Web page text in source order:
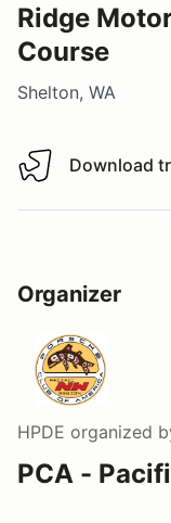
Ridge
Course
Shelton, WA
Download track
Download
Organizer
HPDE organized
PCA -